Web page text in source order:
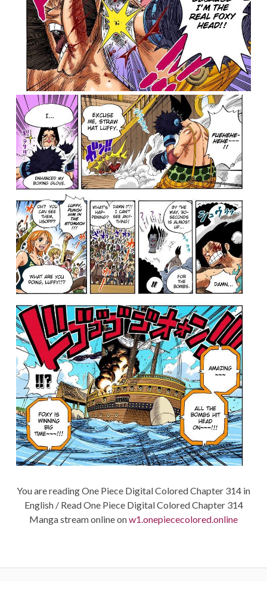
You are reading One Piece Digital Colored Chapter 314 in
English / Read One Piece Digital Colored Chapter 314
Manga stream online onw1.onepiececolored.online